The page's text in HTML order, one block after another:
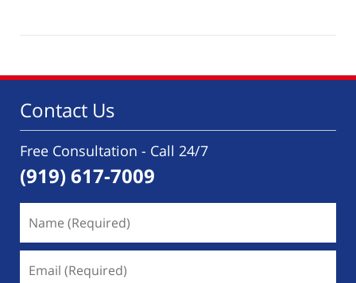
11,
pm
Contact Us
Free Consultation - Call 24/7
(919) 617-7009
(Required)
(Required)